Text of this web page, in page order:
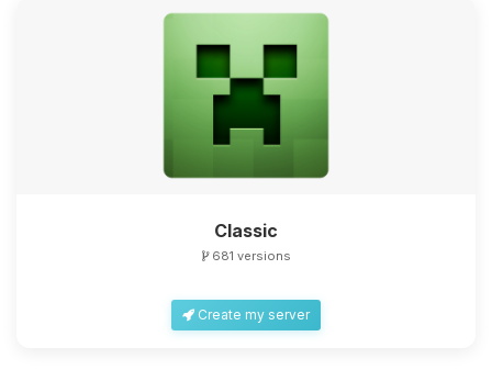
Classic
681 versions
Create my server